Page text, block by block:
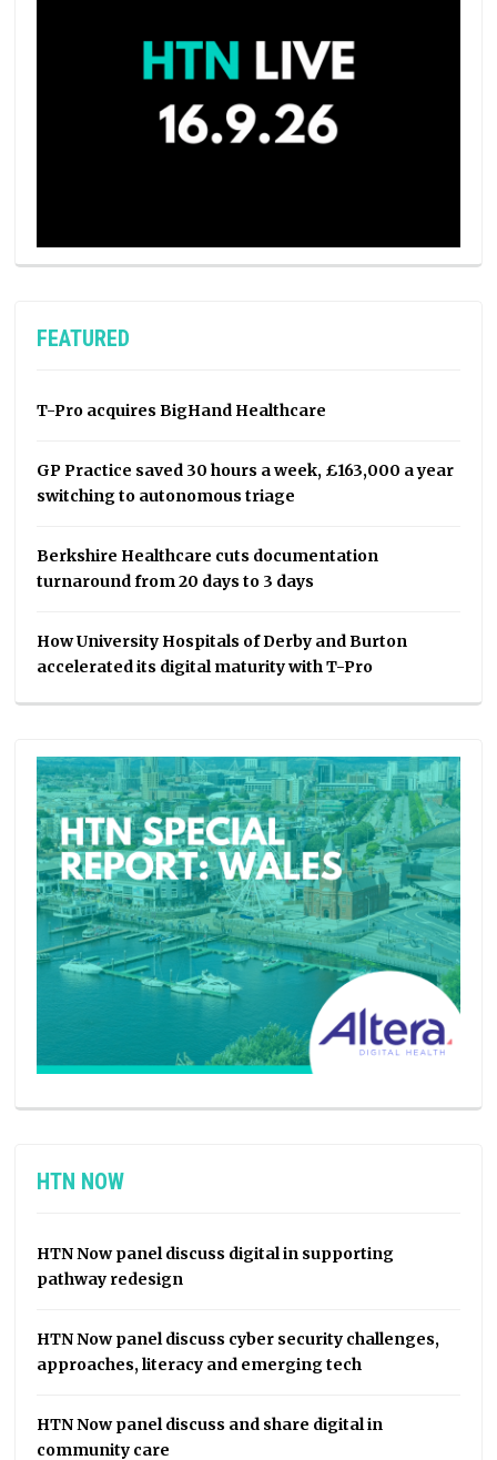
FEATURED
T-Pro acquires BigHand Healthcare
GP Practice saved 30 hours a week, £163,000 a year
switching to autonomous triage
Berkshire Healthcare cuts documentation
turnaround from 20 days to 3 days
How University Hospitals of Derby and Burton
accelerated its digital maturity with T-Pro
HTN NOW
HTN Now panel discuss digital in supporting
pathway redesign
HTN Now panel discuss cyber security challenges,
approaches, literacy and emerging tech
HTN Now panel discuss and share digital in
community care